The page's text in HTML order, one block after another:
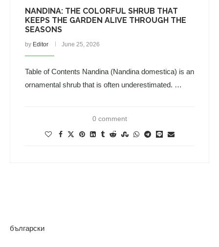
NANDINA: THE COLORFUL SHRUB THAT
KEEPS THE GARDEN ALIVE THROUGH THE
SEASONS
by Editor June 25, 2026
Table of Contents Nandina (Nandina domestica) is an
ornamental shrub that is often underestimated. …
0 comment
български